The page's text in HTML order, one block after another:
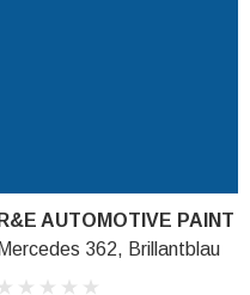
R&E AUTOMOTIVE PAINT
Mercedes 362, Brillantblau